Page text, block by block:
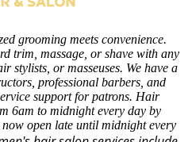
grooming meets convenience.
trim, massage, or shave with any
stylists, or masseuses. We have a
professional barbers, and
support for patrons. Hair
6am to midnight every day by
open late until midnight every